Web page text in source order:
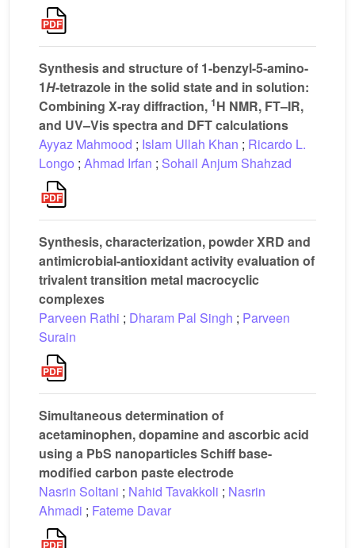
Synthesis and structure of 1-benzyl-5-amino-
1H-tetrazole in the solid state and in solution:
Combining X-ray diffraction, 1H NMR, FT–IR,
and UV–Vis spectra and DFT calculations
Ayyaz Mahmood ; Islam Ullah Khan ; Ricardo L.
Longo ; Ahmad Irfan ; Sohail Anjum Shahzad
Synthesis, characterization, powder XRD and
antimicrobial-antioxidant activity evaluation of
trivalent transition metal macrocyclic
complexes
Parveen Rathi ; Dharam Pal Singh ; Parveen
Surain
Simultaneous determination of
acetaminophen, dopamine and ascorbic acid
using a PbS nanoparticles Schiff base-
modified carbon paste electrode
Nasrin Soltani ; Nahid Tavakkoli ; Nasrin
Ahmadi ; Fateme Davar